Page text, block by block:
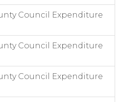
Council Expenditure
Council Expenditure
Council Expenditure